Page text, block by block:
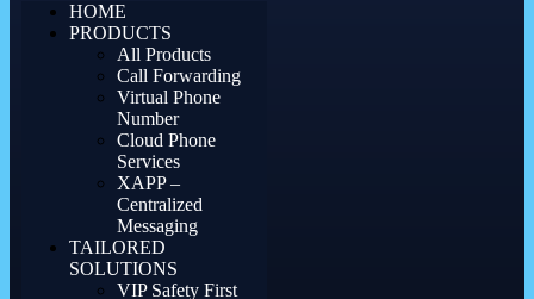
HOME
PRODUCTS
All Products
Call Forwarding
Virtual Phone
Number
Cloud Phone
Services
XAPP –
Centralized
Messaging
TAILORED
SOLUTIONS
VIP Safety First